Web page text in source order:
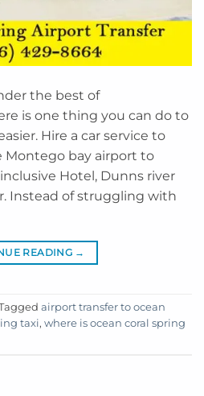
the best of
is one thing you can do to
Hire a car service to
bay airport to
Hotel, Dunns river
Instead of struggling with
READING →
airport transfer to ocean
taxi, where is ocean coral spring